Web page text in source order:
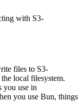
with S3-
files to S3-
local filesystem.
you use in
you use Bun, things